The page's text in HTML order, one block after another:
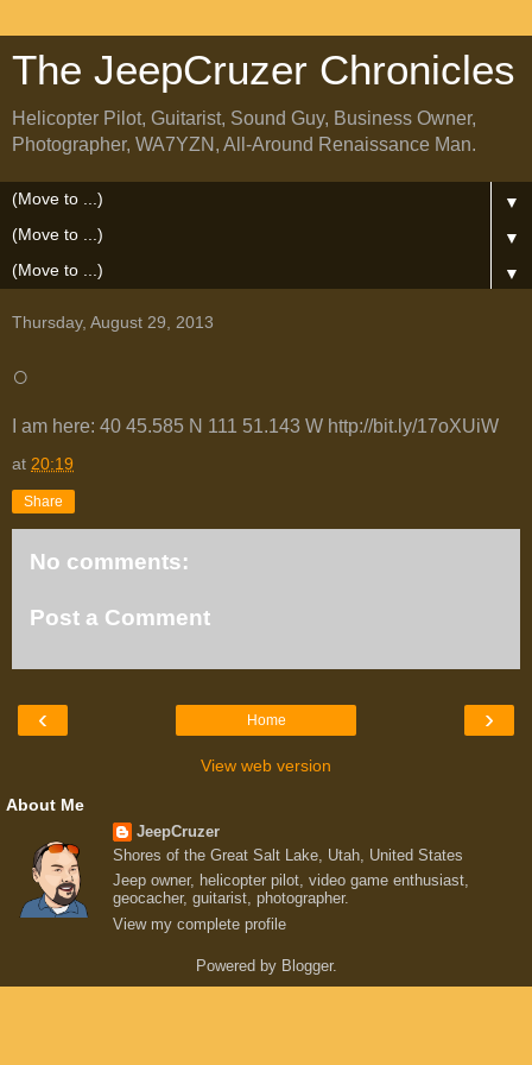
The JeepCruzer Chronicles
Helicopter Pilot, Guitarist, Sound Guy, Business Owner,
Photographer, WA7YZN, All-Around Renaissance Man.
▼
▼
▼
Thursday, August 29, 2013
○
I am here: 40 45.585 N 111 51.143 W http://bit.ly/17oXUiW
at 20:19
Share
No comments:
Post a Comment
‹ ›
Home
View web version
About Me
JeepCruzer
Shores of the Great Salt Lake, Utah, United States
Jeep owner, helicopter pilot, video game enthusiast,
geocacher, guitarist, photographer.
View my complete profile
Powered by Blogger.